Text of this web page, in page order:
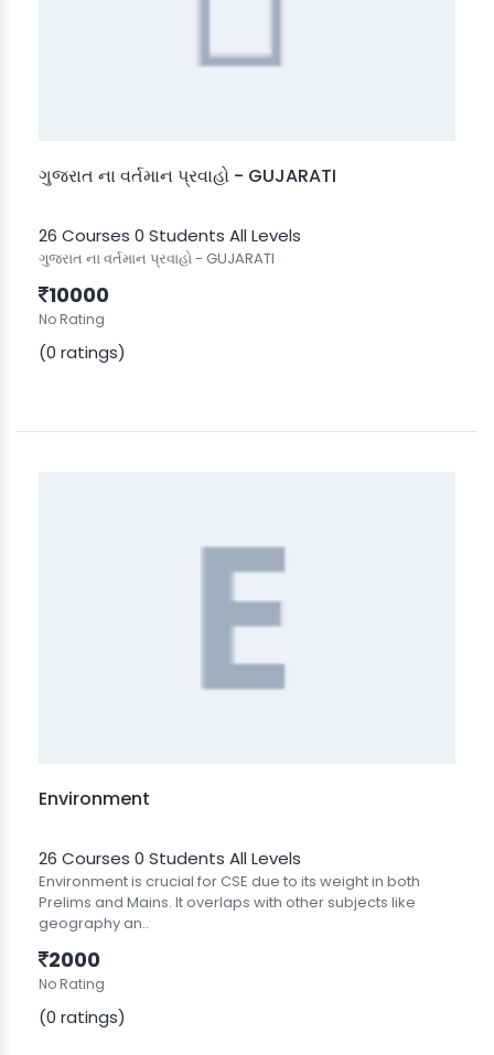
ગુજરાત ના વર્તમાન પ્રવાહો - GUJARATI
26 Courses 0 Students All Levels
ગુજરાત ના વર્તમાન પ્રવાહો - GUJARATI
10000
No Rating
(0 ratings)
Environment
26 Courses 0 Students All Levels
Environment is crucial for CSE due to its weight in both
Prelims and Mains. It overlaps with other subjects like
geography an..
2000
No Rating
(0 ratings)